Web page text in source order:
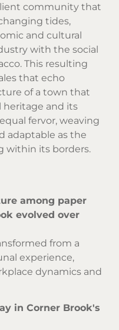
community that
tides,
and cultural
with the social
This resulting
that echo
of a town that
heritage and its
fervor, weaving
adaptable as the
within its borders.
among paper
evolved over
from a
experience,
dynamics and
in Corner Brook's